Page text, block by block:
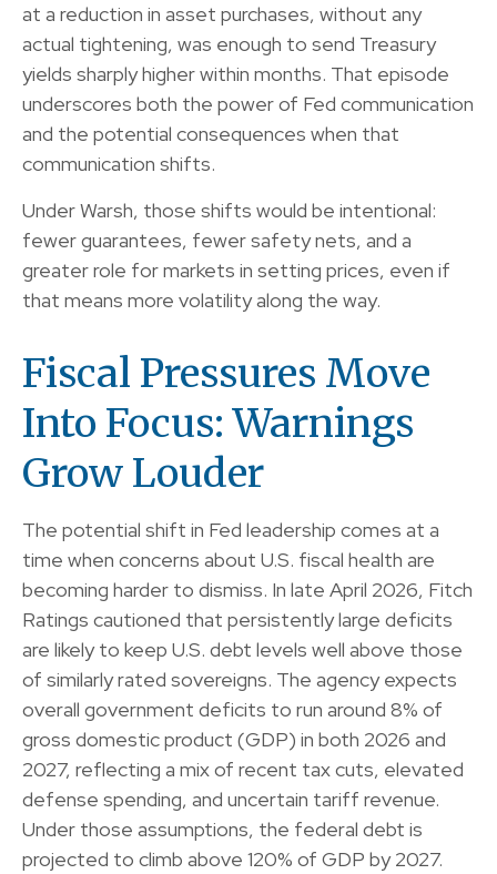
at a reduction in asset purchases, without any
actual tightening, was enough to send Treasury
yields sharply higher within months. That episode
underscores both the power of Fed communication
and the potential consequences when that
communication shifts.
Under Warsh, those shifts would be intentional:
fewer guarantees, fewer safety nets, and a
greater role for markets in setting prices, even if
that means more volatility along the way.
Fiscal Pressures Move
Into Focus: Warnings
Grow Louder
The potential shift in Fed leadership comes at a
time when concerns about U.S. fiscal health are
becoming harder to dismiss. In late April 2026, Fitch
Ratings cautioned that persistently large deficits
are likely to keep U.S. debt levels well above those
of similarly rated sovereigns. The agency expects
overall government deficits to run around 8% of
gross domestic product (GDP) in both 2026 and
2027, reflecting a mix of recent tax cuts, elevated
defense spending, and uncertain tariff revenue.
Under those assumptions, the federal debt is
projected to climb above 120% of GDP by 2027.